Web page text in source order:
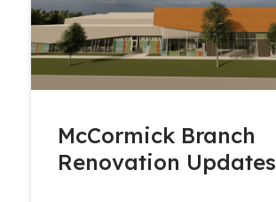
McCormick Branch
Renovation Updates